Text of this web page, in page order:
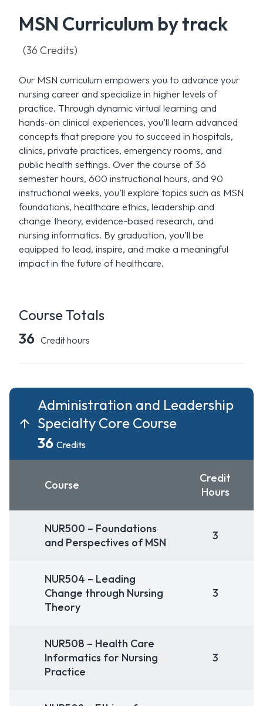
MSN Curriculum by track
(36 Credits)
Our MSN curriculum empowers you to advance your
nursing career and specialize in higher levels of
practice. Through dynamic virtual learning and
hands-on clinical experiences, you’ll learn advanced
concepts that prepare you to succeed in hospitals,
clinics, private practices, emergency rooms, and
public health settings. Over the course of 36
semester hours, 600 instructional hours, and 90
instructional weeks, you’ll explore topics such as MSN
foundations, healthcare ethics, leadership and
change theory, evidence-based research, and
nursing informatics. By graduation, you’ll be
equipped to lead, inspire, and make a meaningful
impact in the future of healthcare.
Course Totals
36 Credit hours
Administration and Leadership
Specialty Core Course
36 Credits
Course
Credit
Hours
NUR500 – Foundations
and Perspectives of MSN
3
NUR504 – Leading
Change through Nursing
Theory
3
NUR508 – Health Care
Informatics for Nursing
Practice
3